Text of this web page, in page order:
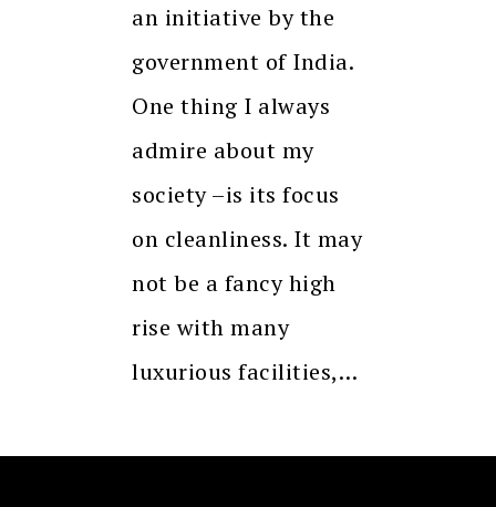
an initiative by the
government of India.
One thing I always
admire about my
society –is its focus
on cleanliness. It may
not be a fancy high
rise with many
luxurious facilities,…